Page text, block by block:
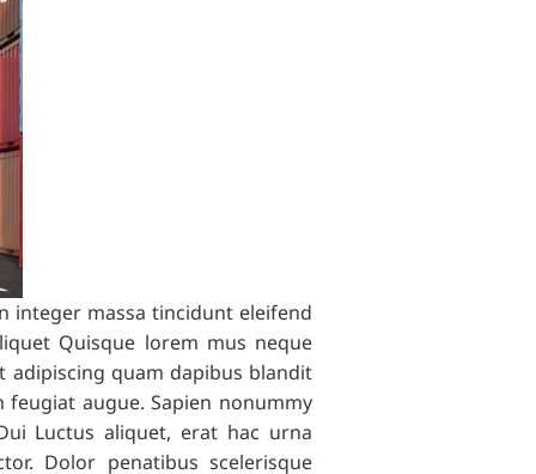
integer massa tincidunt eleifend
Quisque lorem mus neque
adipiscing quam dapibus blandit
augue. Sapien nonummy
Luctus aliquet, erat hac urna
Dolor penatibus scelerisque